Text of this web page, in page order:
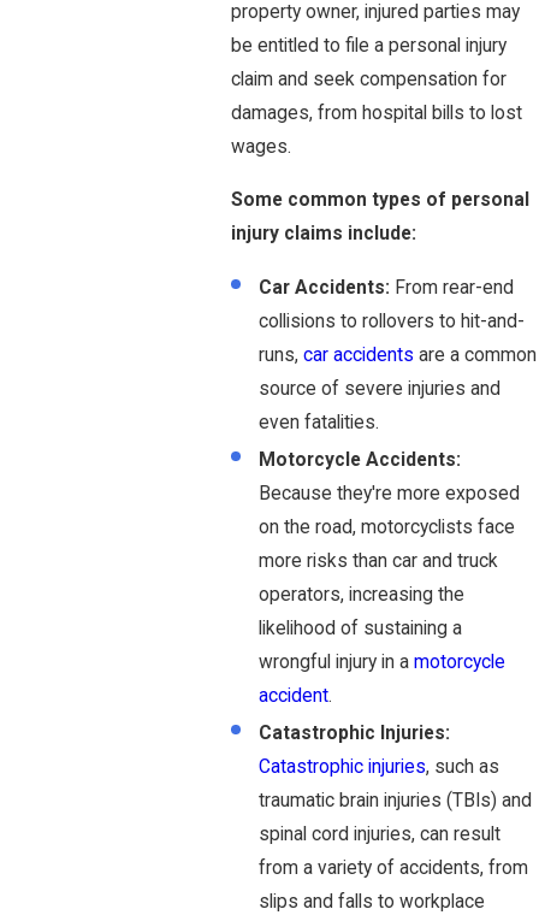
property owner, injured parties may
be entitled to file a personal injury
claim and seek compensation for
damages, from hospital bills to lost
wages.
Some common types of personal
injury claims include:
Car Accidents: From rear-end
collisions to rollovers to hit-and-
runs,car accidents are a common
source of severe injuries and
even fatalities.
Motorcycle Accidents:
Because they're more exposed
on the road, motorcyclists face
more risks than car and truck
operators, increasing the
likelihood of sustaining a
wrongful injury in amotorcycle
accident.
Catastrophic Injuries:
Catastrophic injuries, such as
traumatic brain injuries (TBIs) and
spinal cord injuries, can result
from a variety of accidents, from
slips and falls to workplace